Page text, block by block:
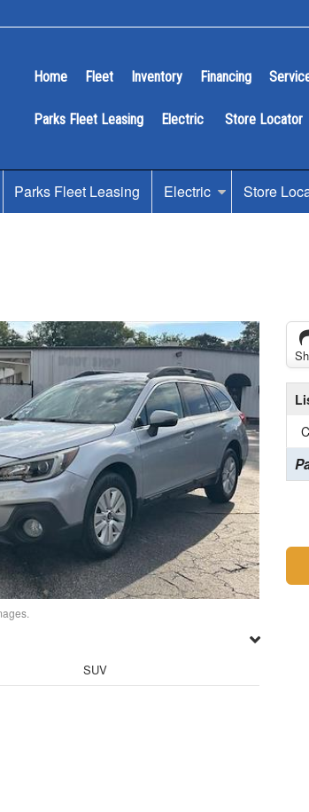
Home Fleet Inventory Financing
Parks Fleet Leasing Electric Store Locator
Parks Fleet Leasing Electric Store
SUV